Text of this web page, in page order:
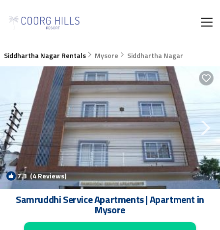
Siddhartha Nagar Rentals Mysore Siddhartha Nagar
7.3(4 Reviews) 1/4
Samruddhi Service Apartments | Apartment in
Mysore